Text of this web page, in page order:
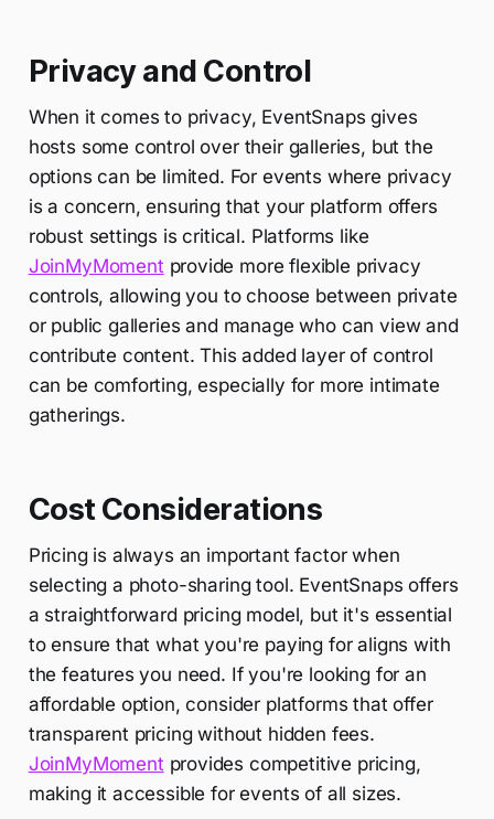
Privacy and Control
When it comes to privacy, EventSnaps gives
hosts some control over their galleries, but the
options can be limited. For events where privacy
is a concern, ensuring that your platform offers
robust settings is critical. Platforms like
JoinMyMomentprovide more flexible privacy
controls, allowing you to choose between private
or public galleries and manage who can view and
contribute content. This added layer of control
can be comforting, especially for more intimate
gatherings.
Cost Considerations
Pricing is always an important factor when
selecting a photo-sharing tool. EventSnaps offers
a straightforward pricing model, but it's essential
to ensure that what you're paying for aligns with
the features you need. If you're looking for an
affordable option, consider platforms that offer
transparent pricing without hidden fees.
JoinMyMomentprovides competitive pricing,
making it accessible for events of all sizes.